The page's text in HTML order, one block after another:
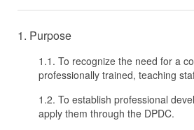
1. Purpose
1.1. To recognize the need for a
professionally trained, teaching
1.2. To establish professional
apply them through the DPDC.